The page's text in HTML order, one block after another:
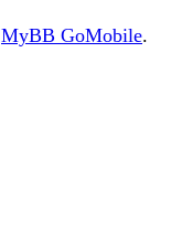
MyBB GoMobile.